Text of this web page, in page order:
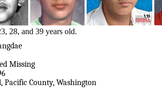
28, and 39 years old.
Missing
Pacific County, Washington